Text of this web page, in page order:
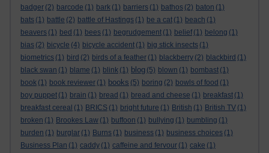
badger (2) barcode (1) bark (1) barriers (1) bathos (2) baton (1)
bats (1) battle (2) battle of Hastings (1) be a cat (1) beach (1)
beavers (1) bed (1) bees (1) begrudgement (1) belief (1) belong (1)
bias (2) bicycle (4) bicycle accident (1) big stick insects (1)
biometrics (1) bird (2) birds of a feather (1) blackberry (2) blackbird (1)
black swan (1) blame (1) blink (1) blog (5) blown (1) bombast (1)
book (1) book reviewer (1) books (5) boring (2) bowls of food (1)
boy puppet (1) brain (1) bread (1) bread and cheese (1) breakfast (1)
breakfast cereal (1) BRICS (1) bright future (1) British (1) British TV (1)
broken (1) Brookes Law (1) buffoon (1) bullying (1) bumbling (1)
burden (1) burglar (1) Burns (1) business (1) business choices (1)
Business Plan (1) caddy (1) caffeine and fervour (1) cake (1)